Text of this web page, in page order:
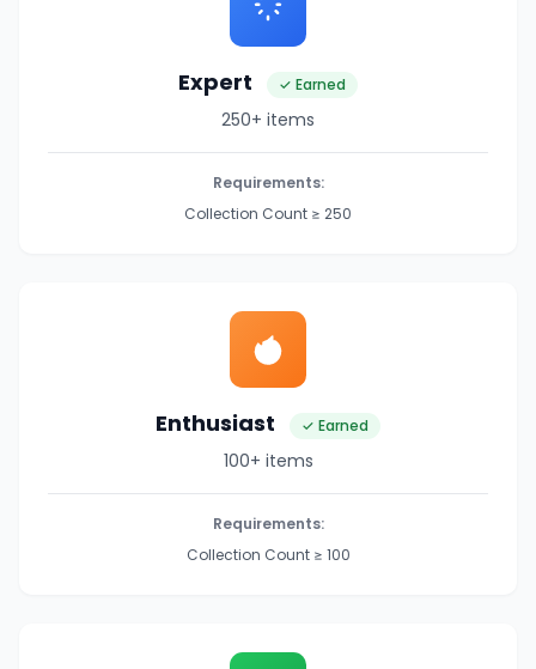
Expert ✓ Earned
250+ items
Requirements:
Collection Count ≥ 250
Enthusiast ✓ Earned
100+ items
Requirements:
Collection Count ≥ 100